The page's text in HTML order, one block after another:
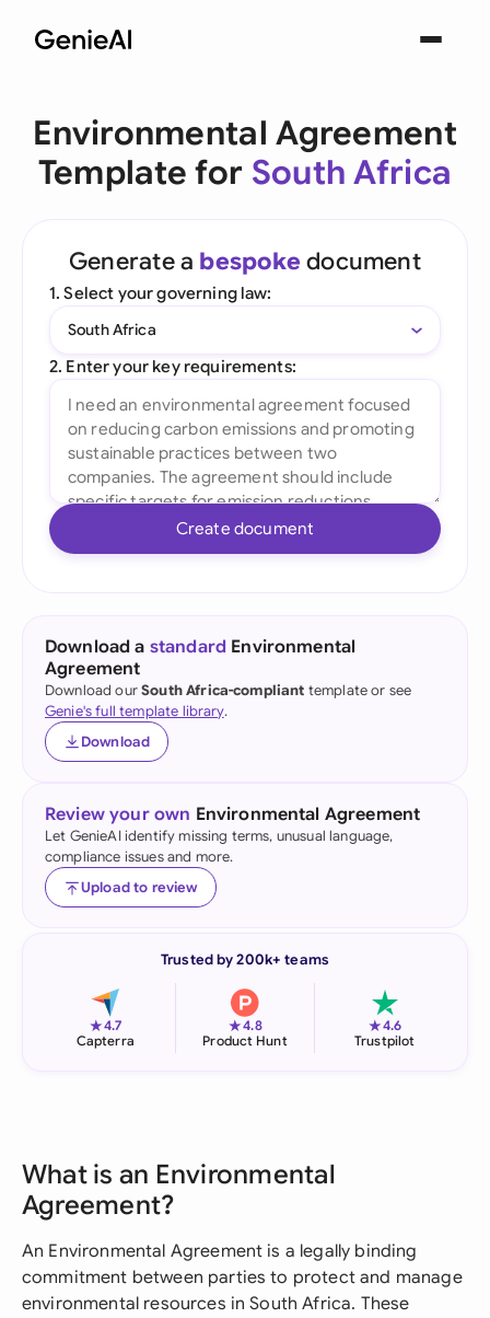
Environmental Agreement
Template for South Africa
Generate a bespoke document
1. Select your governing law:
South Africa
2. Enter your key requirements:
Create document
Download a standard Environmental
Agreement
Download ourSouth Africa-compliant template or see
Genie's full template library.
Download
Review your own Environmental Agreement
Let GenieAI identify missing terms, unusual language,
compliance issues and more.
Upload to review
Trusted by 200k+ teams
★4.7
Capterra
★4.8
Product Hunt
★4.6
Trustpilot
What is an Environmental
Agreement?
An Environmental Agreement is a legally binding
commitment between parties to protect and manage
environmental resources in South Africa. These